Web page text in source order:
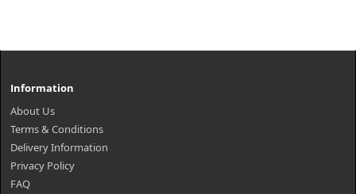
Information
About Us
Terms & Conditions
Delivery Information
Privacy Policy
FAQ